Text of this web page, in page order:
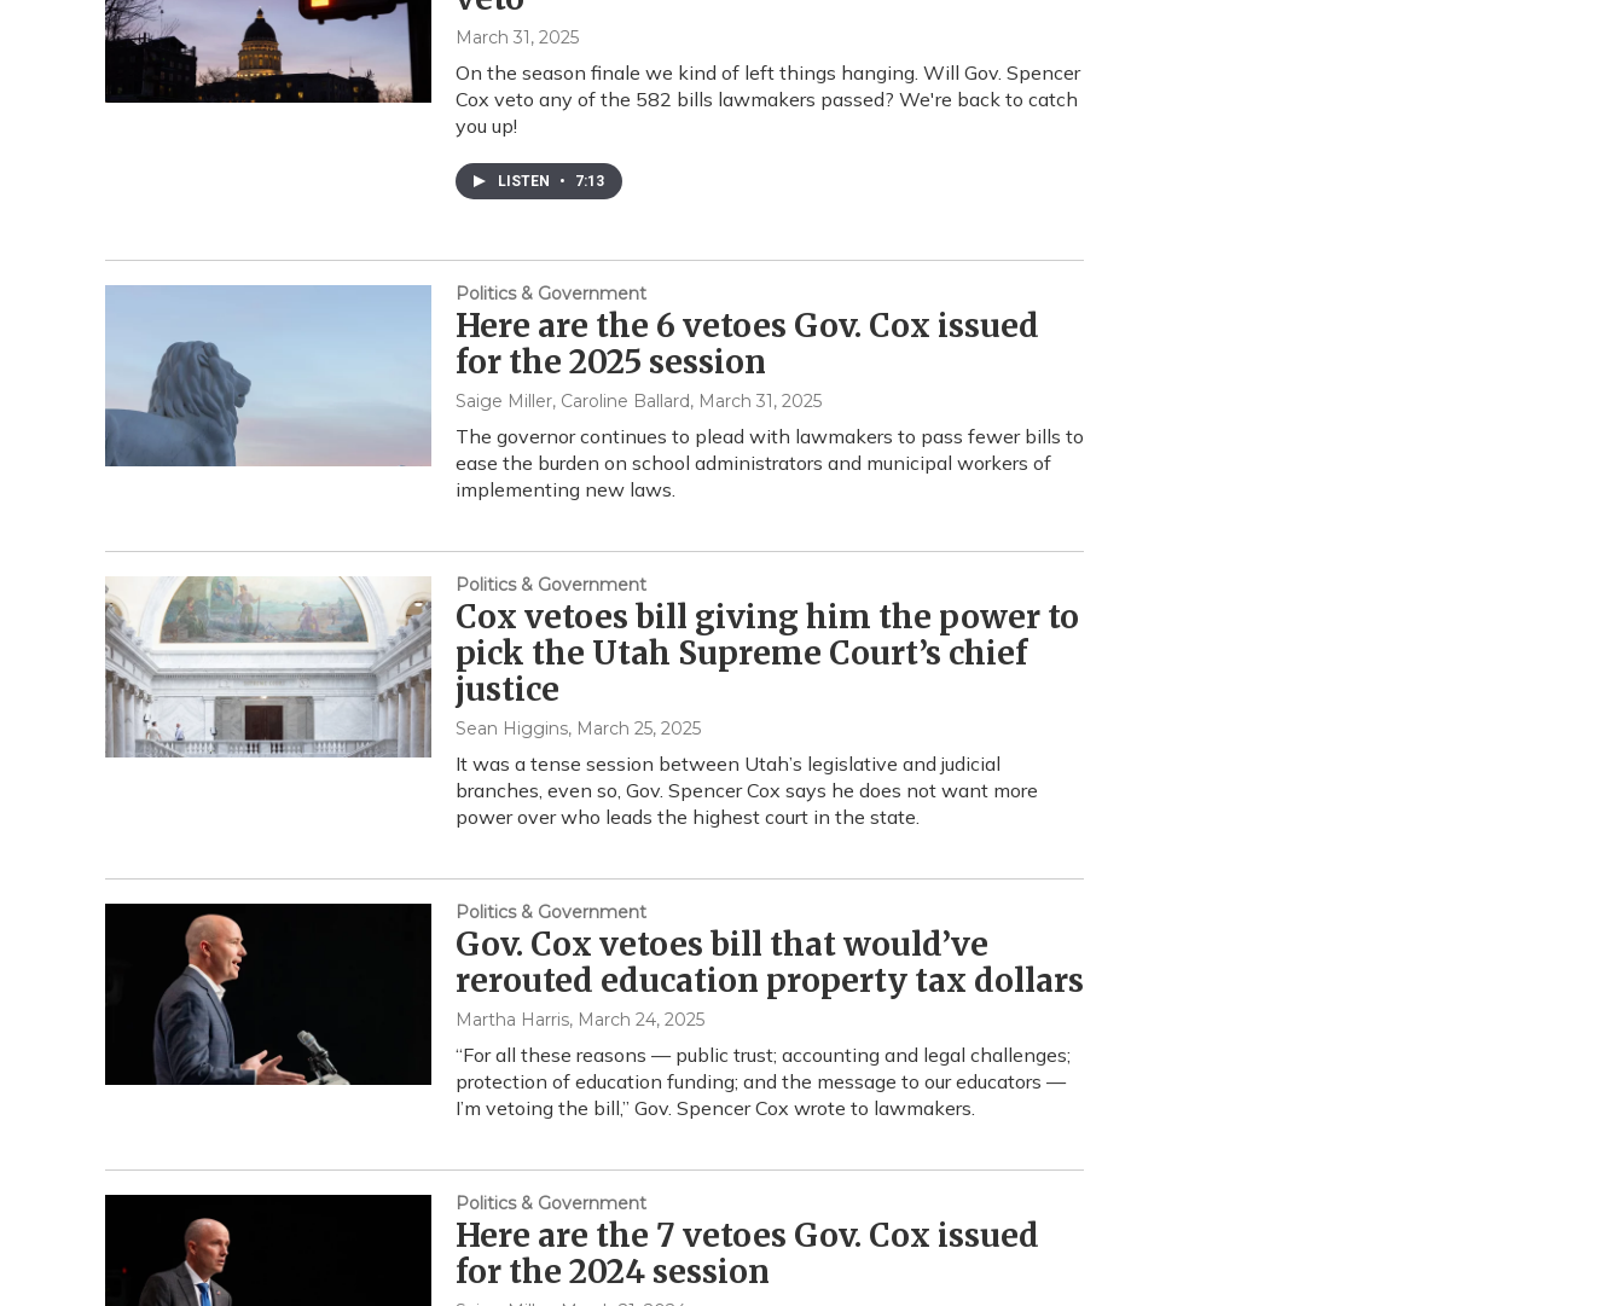
March 31, 2025
On the season finale we kind of left things hanging. Will Gov. Spencer
Cox veto any of the 582 bills lawmakers passed? We're back to catch
you up!
LISTEN • 7:13
Politics & Government
Here are the 6 vetoes Gov. Cox issued
for the 2025 session
Saige Miller, Caroline Ballard, March 31, 2025
The governor continues to plead with lawmakers to pass fewer bills to
ease the burden on school administrators and municipal workers of
implementing new laws.
Politics & Government
Cox vetoes bill giving him the power to
pick the Utah Supreme Court’s chief
justice
Sean Higgins, March 25, 2025
It was a tense session between Utah’s legislative and judicial
branches, even so, Gov. Spencer Cox says he does not want more
power over who leads the highest court in the state.
Politics & Government
Gov. Cox vetoes bill that would’ve
rerouted education property tax dollars
Martha Harris, March 24, 2025
“For all these reasons — public trust; accounting and legal challenges;
protection of education funding; and the message to our educators —
I’m vetoing the bill,” Gov. Spencer Cox wrote to lawmakers.
Politics & Government
Here are the 7 vetoes Gov. Cox issued
for the 2024 session